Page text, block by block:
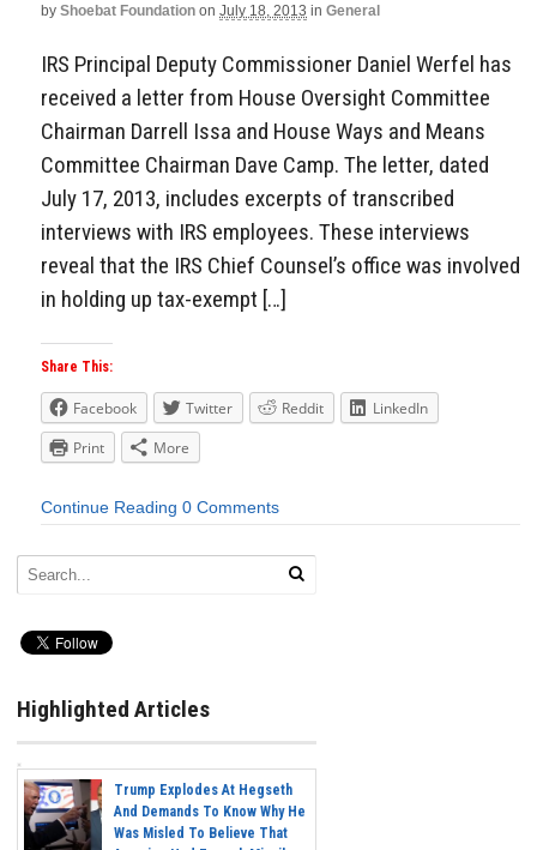
by Shoebat Foundation on July 18, 2013 in General
IRS Principal Deputy Commissioner Daniel Werfel has
received a letter from House Oversight Committee
Chairman Darrell Issa and House Ways and Means
Committee Chairman Dave Camp. The letter, dated
July 17, 2013, includes excerpts of transcribed
interviews with IRS employees. These interviews
reveal that the IRS Chief Counsel’s office was involved
in holding up tax-exempt […]
Share This:
Facebook Twitter Reddit
LinkedIn
Print
More
Continue Reading 0 Comments
Highlighted Articles
Trump Explodes At Hegseth
And Demands To Know Why He
Was Misled To Believe That